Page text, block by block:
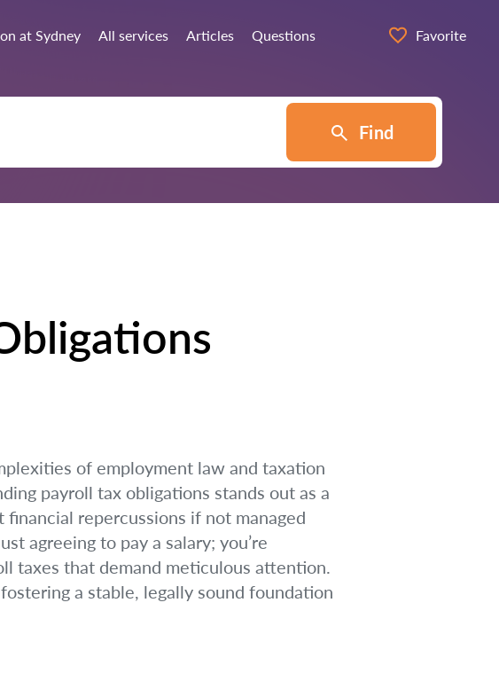
at Sydney All services Articles Questions Favorite
Find
of employment law and taxation
payroll tax obligations stands out as a
repercussions if not managed
agreeing to pay a salary; you’re
taxes that demand meticulous attention.
a stable, legally sound foundation